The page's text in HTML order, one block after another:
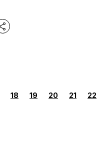
18 19 20 21 22